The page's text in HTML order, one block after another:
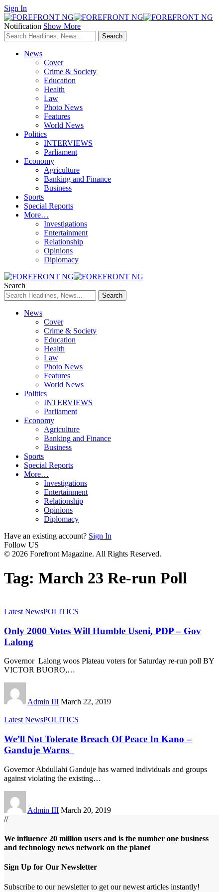
Sign In
Notification Show More
News
Cover
Crime & Society
Education
Health
Law
Photo News
Features
World News
Politics
INTERVIEWS
Parliament
Economy
Agriculture
Banking and Finance
Business
Sports
Special Reports
More…
Investigations
Entertainment
Relationship
Opinions
Diplomacy
Search
News
Cover
Crime & Society
Education
Health
Law
Photo News
Features
World News
Politics
INTERVIEWS
Parliament
Economy
Agriculture
Banking and Finance
Business
Sports
Special Reports
More…
Investigations
Entertainment
Relationship
Opinions
Diplomacy
Have an existing account? Sign In
Follow US
© 2026 Forefront Magazine. All Rights Reserved.
Tag: March 23 Re-run Poll
Latest NewsPOLITICS
Only 2000 Votes Will Humble Useni, PDP – Gov
Lalong
Governor Lalong woos Plateau voters for Saturday re-run poll BY
VICTOR BUORO,…
Admin III March 22, 2019
Latest NewsPOLITICS
We’ll Not Tolerate Breach Of Peace In Kano –
Ganduje Warns
Governor Abdullahi Ganduje has warned individuals and groups
against violating the existing…
Admin III March 20, 2019
//
We influence 20 million users and is the number one business
and technology news network on the planet
Sign Up for Our Newsletter
Subscribe to our newsletter to get our newest articles instantly!